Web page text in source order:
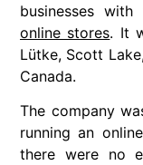
businesses
online stores. It
Lütke, Scott
Canada.
The company
running an
there were no